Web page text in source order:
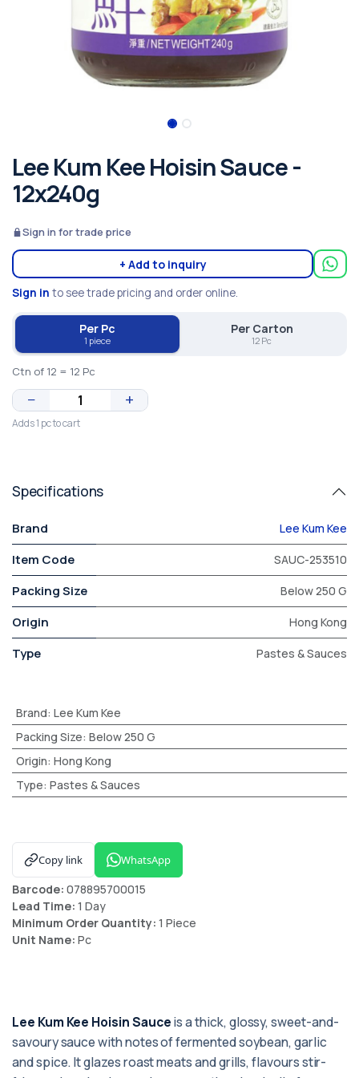
Lee Kum Kee Hoisin Sauce -
12x240g
Sign in for trade price
+ Add to inquiry
Sign in to see trade pricing and order online.
Per Pc
1 piece
Per Carton
12 Pc
Ctn of 12 = 12 Pc
− +
Adds 1 pc to cart
Specifications
Brand Lee Kum Kee
Item Code SAUC-253510
Packing Size Below 250 G
Origin Hong Kong
Type Pastes & Sauces
Brand: Lee Kum Kee
Packing Size: Below 250 G
Origin: Hong Kong
Type: Pastes & Sauces
Copy link WhatsApp
Barcode: 078895700015
Lead Time: 1 Day
Minimum Order Quantity: 1 Piece
Unit Name: Pc
Lee Kum Kee Hoisin Sauceis a thick, glossy, sweet-and-
savoury sauce with notes of fermented soybean, garlic
and spice. It glazes roast meats and grills, flavours stir-